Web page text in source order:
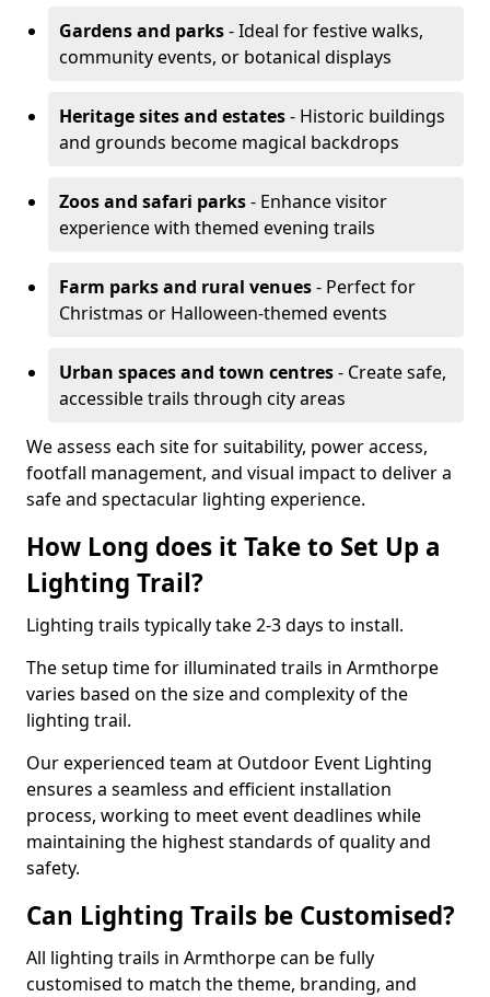
Gardens and parks- Ideal for festive walks,
community events, or botanical displays
Heritage sites and estates- Historic buildings
and grounds become magical backdrops
Zoos and safari parks- Enhance visitor
experience with themed evening trails
Farm parks and rural venues- Perfect for
Christmas or Halloween-themed events
Urban spaces and town centres- Create safe,
accessible trails through city areas
We assess each site for suitability, power access,
footfall management, and visual impact to deliver a
safe and spectacular lighting experience.
How Long does it Take to Set Up a
Lighting Trail?
Lighting trails typically take 2-3 days to install.
The setup time for illuminated trails in Armthorpe
varies based on the size and complexity of the
lighting trail.
Our experienced team at Outdoor Event Lighting
ensures a seamless and efficient installation
process, working to meet event deadlines while
maintaining the highest standards of quality and
safety.
Can Lighting Trails be Customised?
All lighting trails in Armthorpe can be fully
customised to match the theme, branding, and